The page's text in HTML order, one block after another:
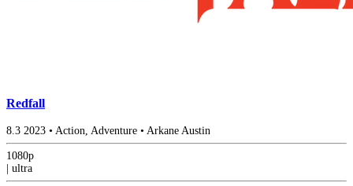
Redfall
8.3 2023 • Action, Adventure • Arkane Austin
1080p
| ultra